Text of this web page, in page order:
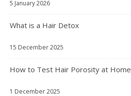
5 January 2026
What is a Hair Detox
15 December 2025
How to Test Hair Porosity at Home
1 December 2025